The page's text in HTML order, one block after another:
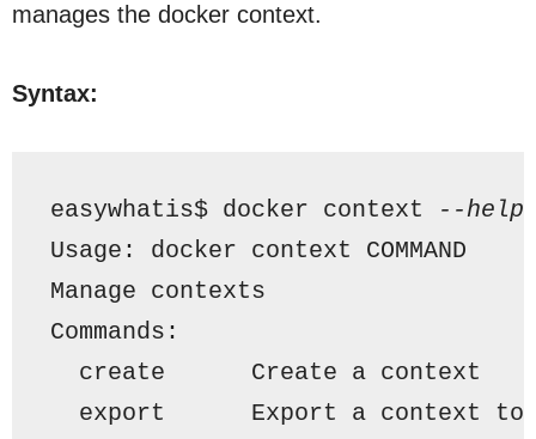
manages the docker context.
Syntax:
easywhatis$ docker context
--help
Usage: docker context COMMAND
Manage contexts
Commands:
create      Create a context
export      Export a context